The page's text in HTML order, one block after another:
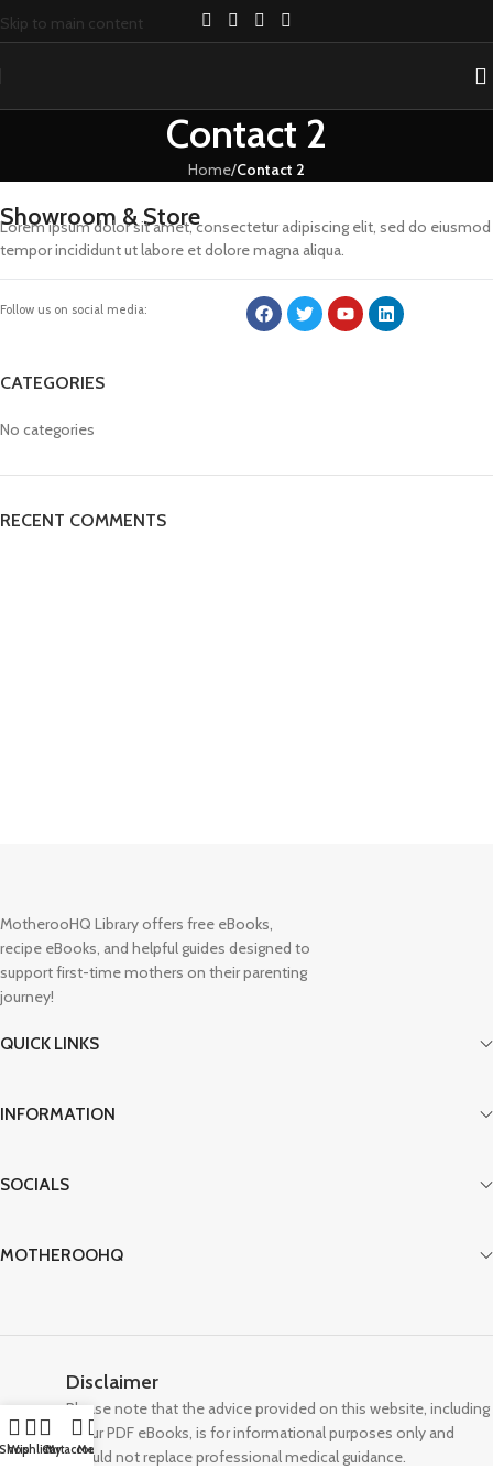
Skip to main content
Contact 2
Home/Contact 2
Showroom & Store
Lorem ipsum dolor sit amet, consectetur adipiscing elit, sed do eiusmod
tempor incididunt ut labore et dolore magna aliqua.
Follow us on social media:
CATEGORIES
No categories
RECENT COMMENTS
MotherooHQ Library offers free eBooks,
recipe eBooks, and helpful guides designed to
support first-time mothers on their parenting
journey!
QUICK LINKS
INFORMATION
SOCIALS
MOTHEROOHQ
Disclaimer
Please note that the advice provided on this website, including
in our PDF eBooks, is for informational purposes only and
should not replace professional medical guidance.
WishlistCart
My account
Menu